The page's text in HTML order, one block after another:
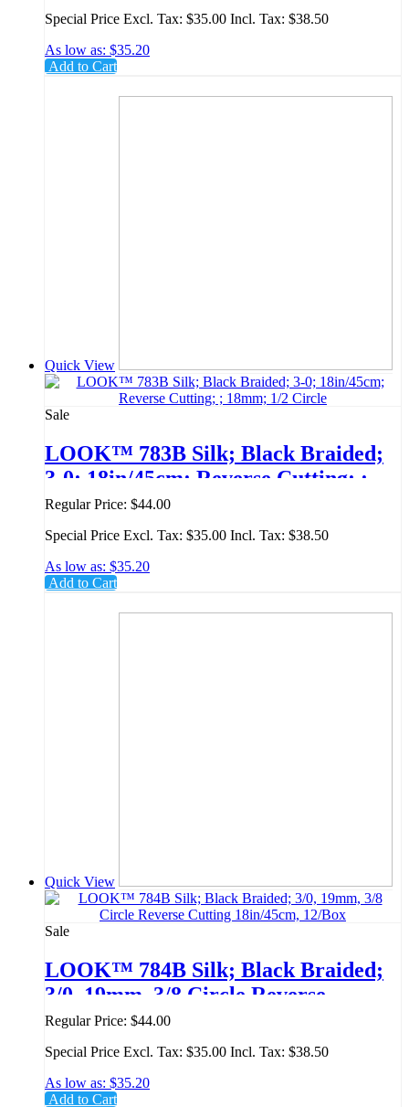
Special Price Excl. Tax: $35.00 Incl. Tax: $38.50
As low as: $35.20
Add to Cart
Quick View
Sale
LOOK™ 783B Silk; Black Braided;
3-0; 18in/45cm; Reverse Cutting; ;
18mm; 1/2 Circle
Regular Price: $44.00
Special Price Excl. Tax: $35.00 Incl. Tax: $38.50
As low as: $35.20
Add to Cart
Quick View
Sale
LOOK™ 784B Silk; Black Braided;
3/0, 19mm, 3/8 Circle Reverse
Cutting 18in/45cm, 12/Box
Regular Price: $44.00
Special Price Excl. Tax: $35.00 Incl. Tax: $38.50
As low as: $35.20
Add to Cart